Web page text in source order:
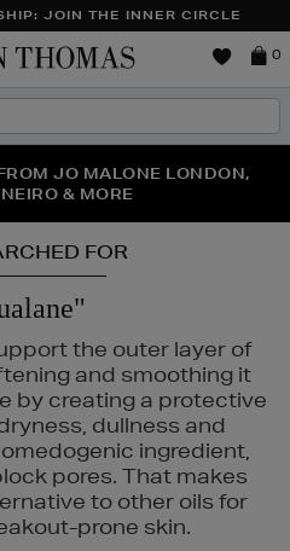
JOIN THE INNER CIRCLE
Brown
0
IS HERE | SHOP NOW
JO MALONE LONDON,
& MORE
YOUR SECOND PAIR OF
FOR
the outer layer of
and smoothing it
by creating a protective
dullness and
ingredient,
pores. That makes
to other oils for
prone skin.